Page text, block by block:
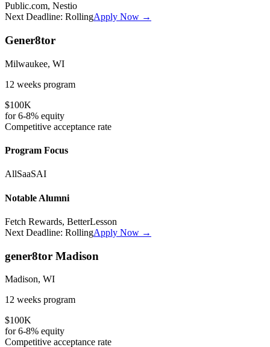
Public.com, Nestio
Next Deadline: RollingApply Now →
Gener8tor
Milwaukee, WI
12 weeks program
$100K
for6-8% equity
Competitive acceptance rate
Program Focus
AllSaaSAI
Notable Alumni
Fetch Rewards, BetterLesson
Next Deadline: RollingApply Now →
gener8tor Madison
Madison, WI
12 weeks program
$100K
for6-8% equity
Competitive acceptance rate